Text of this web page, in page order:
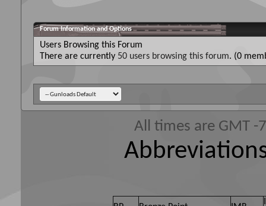
Forum Information and Options
Users Browsing this Forum
There are currently 50 users browsing this forum. (0
All times are GMT